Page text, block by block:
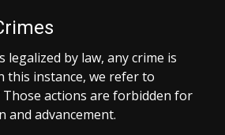
legalized by law, any crime is
this instance, we refer to
Those actions are forbidden for
and advancement.